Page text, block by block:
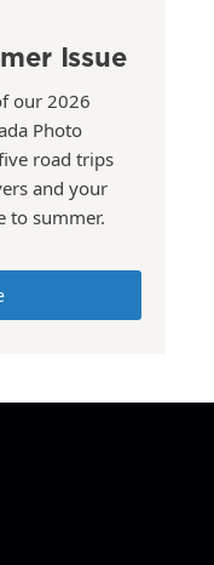
Issue
our 2026
Photo
road trips
and your
to summer.